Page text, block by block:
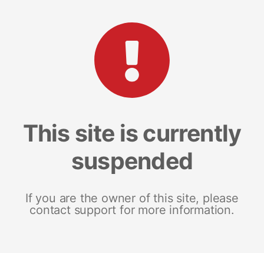
This site is currently
suspended
If you are the owner of this site, please
contact support for more information.